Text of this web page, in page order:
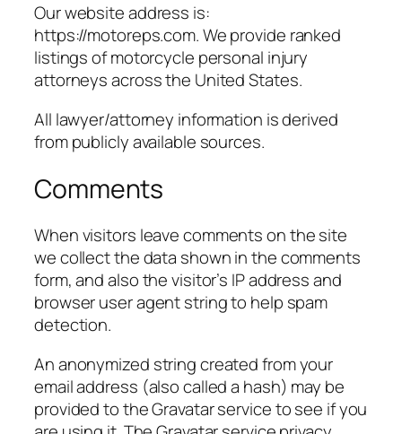
Our website address is:
https://motoreps.com. We provide ranked
listings of motorcycle personal injury
attorneys across the United States.
All lawyer/attorney information is derived
from publicly available sources.
Comments
When visitors leave comments on the site
we collect the data shown in the comments
form, and also the visitor’s IP address and
browser user agent string to help spam
detection.
An anonymized string created from your
email address (also called a hash) may be
provided to the Gravatar service to see if you